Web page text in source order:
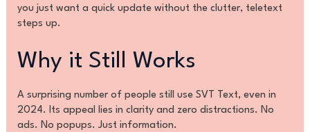
you just want a quick update without the clutter, teletext
steps up.
Why it Still Works
A surprising number of people still use SVT Text, even in
2024. Its appeal lies in clarity and zero distractions. No
ads. No popups. Just information.